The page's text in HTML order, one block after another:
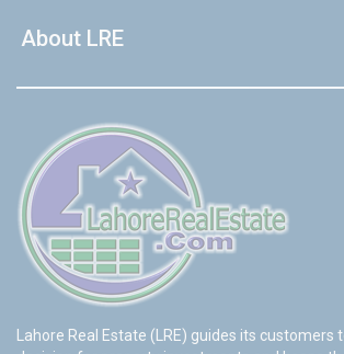
About LRE
Lahore Real Estate (LRE) guides its